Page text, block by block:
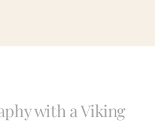
with a Viking